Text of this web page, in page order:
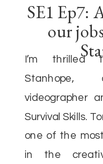
I’m thrilled
Stanhope,
videographer
Survival Skills.
one of the
in the
SE1 Ep7:
our